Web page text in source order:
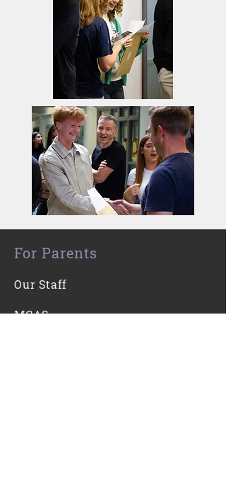
For Parents
Our Staff
MCAS